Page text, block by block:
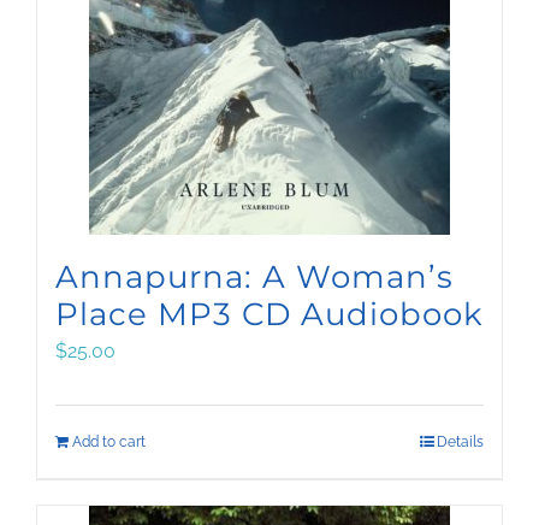
Annapurna: A Woman’s
Place MP3 CD Audiobook
$25.00
Add to cart Details